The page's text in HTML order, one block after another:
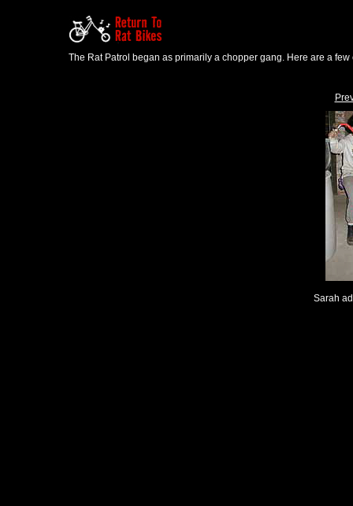
The Rat Patrol began as primarily a chopper gang. Here are a few
Sarah